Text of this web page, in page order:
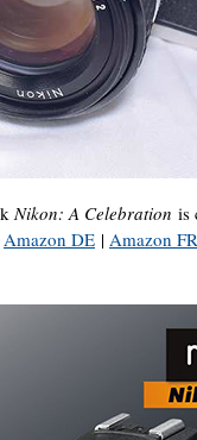
Nikon: A Celebration is
Amazon DE | Amazon FR